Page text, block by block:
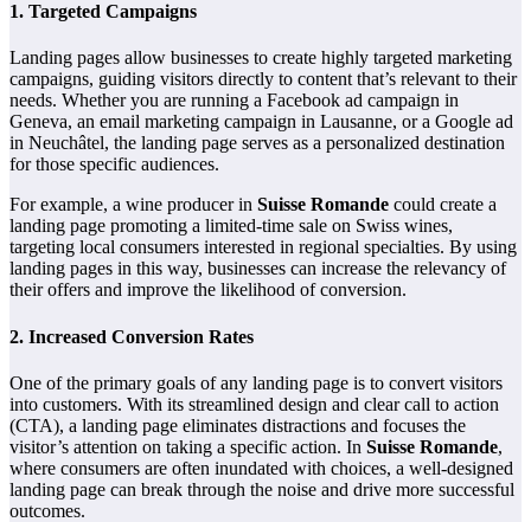
1. Targeted Campaigns
Landing pages allow businesses to create highly targeted marketing
campaigns, guiding visitors directly to content that’s relevant to their
needs. Whether you are running a Facebook ad campaign in
Geneva, an email marketing campaign in Lausanne, or a Google ad
in Neuchâtel, the landing page serves as a personalized destination
for those specific audiences.
For example, a wine producer in Suisse Romande could create a
landing page promoting a limited-time sale on Swiss wines,
targeting local consumers interested in regional specialties. By using
landing pages in this way, businesses can increase the relevancy of
their offers and improve the likelihood of conversion.
2. Increased Conversion Rates
One of the primary goals of any landing page is to convert visitors
into customers. With its streamlined design and clear call to action
(CTA), a landing page eliminates distractions and focuses the
visitor’s attention on taking a specific action. In Suisse Romande,
where consumers are often inundated with choices, a well-designed
landing page can break through the noise and drive more successful
outcomes.